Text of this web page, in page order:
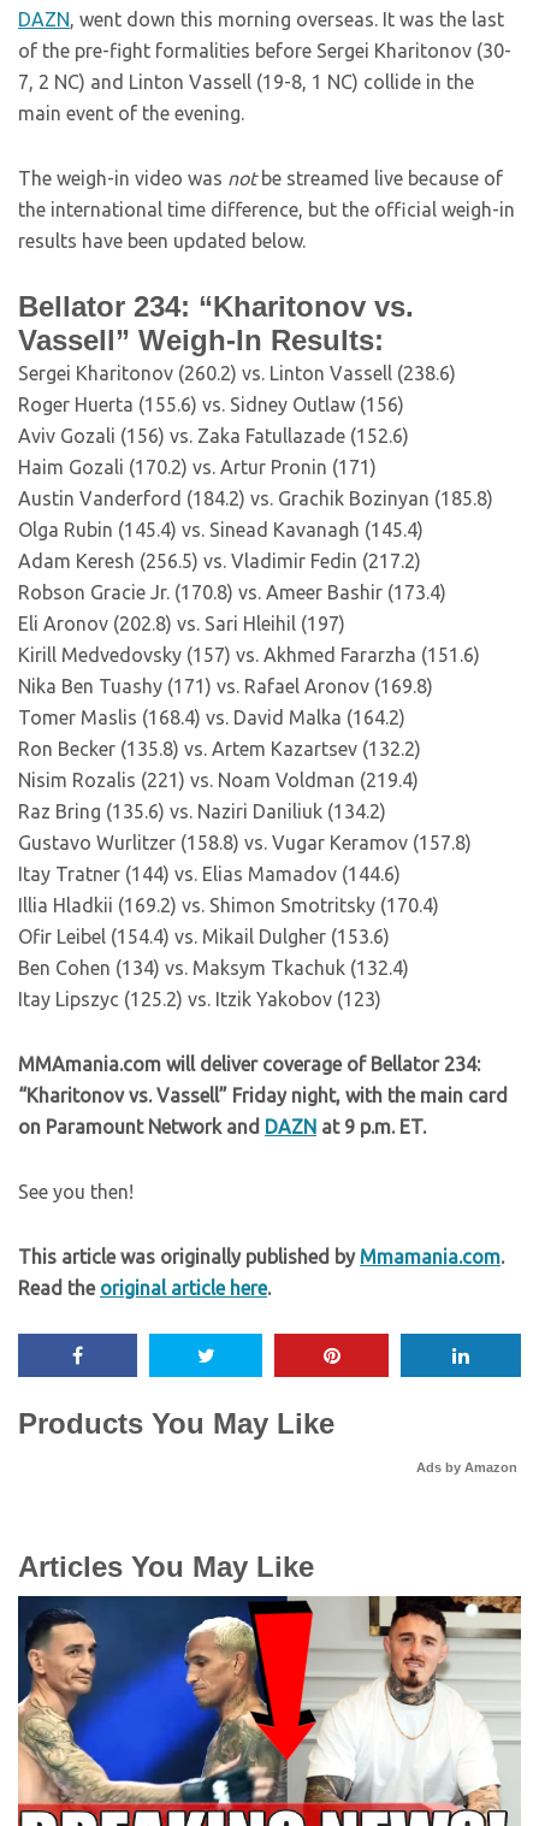
DAZN, went down this morning overseas. It was the last
of the pre-fight formalities before Sergei Kharitonov (30-
7, 2 NC) and Linton Vassell (19-8, 1 NC) collide in the
main event of the evening.
The weigh-in video was not be streamed live because of
the international time difference, but the official weigh-in
results have been updated below.
Bellator 234: “Kharitonov vs.
Vassell” Weigh-In Results:
Sergei Kharitonov (260.2) vs. Linton Vassell (238.6)
Roger Huerta (155.6) vs. Sidney Outlaw (156)
Aviv Gozali (156) vs. Zaka Fatullazade (152.6)
Haim Gozali (170.2) vs. Artur Pronin (171)
Austin Vanderford (184.2) vs. Grachik Bozinyan (185.8)
Olga Rubin (145.4) vs. Sinead Kavanagh (145.4)
Adam Keresh (256.5) vs. Vladimir Fedin (217.2)
Robson Gracie Jr. (170.8) vs. Ameer Bashir (173.4)
Eli Aronov (202.8) vs. Sari Hleihil (197)
Kirill Medvedovsky (157) vs. Akhmed Fararzha (151.6)
Nika Ben Tuashy (171) vs. Rafael Aronov (169.8)
Tomer Maslis (168.4) vs. David Malka (164.2)
Ron Becker (135.8) vs. Artem Kazartsev (132.2)
Nisim Rozalis (221) vs. Noam Voldman (219.4)
Raz Bring (135.6) vs. Naziri Daniliuk (134.2)
Gustavo Wurlitzer (158.8) vs. Vugar Keramov (157.8)
Itay Tratner (144) vs. Elias Mamadov (144.6)
Illia Hladkii (169.2) vs. Shimon Smotritsky (170.4)
Ofir Leibel (154.4) vs. Mikail Dulgher (153.6)
Ben Cohen (134) vs. Maksym Tkachuk (132.4)
Itay Lipszyc (125.2) vs. Itzik Yakobov (123)
MMAmania.com will deliver coverage of Bellator 234:
“Kharitonov vs. Vassell” Friday night, with the main card
on Paramount Network and DAZN at 9 p.m. ET.
See you then!
This article was originally published by Mmamania.com.
Read the original article here.
Products You May Like
Ads by Amazon
Articles You May Like